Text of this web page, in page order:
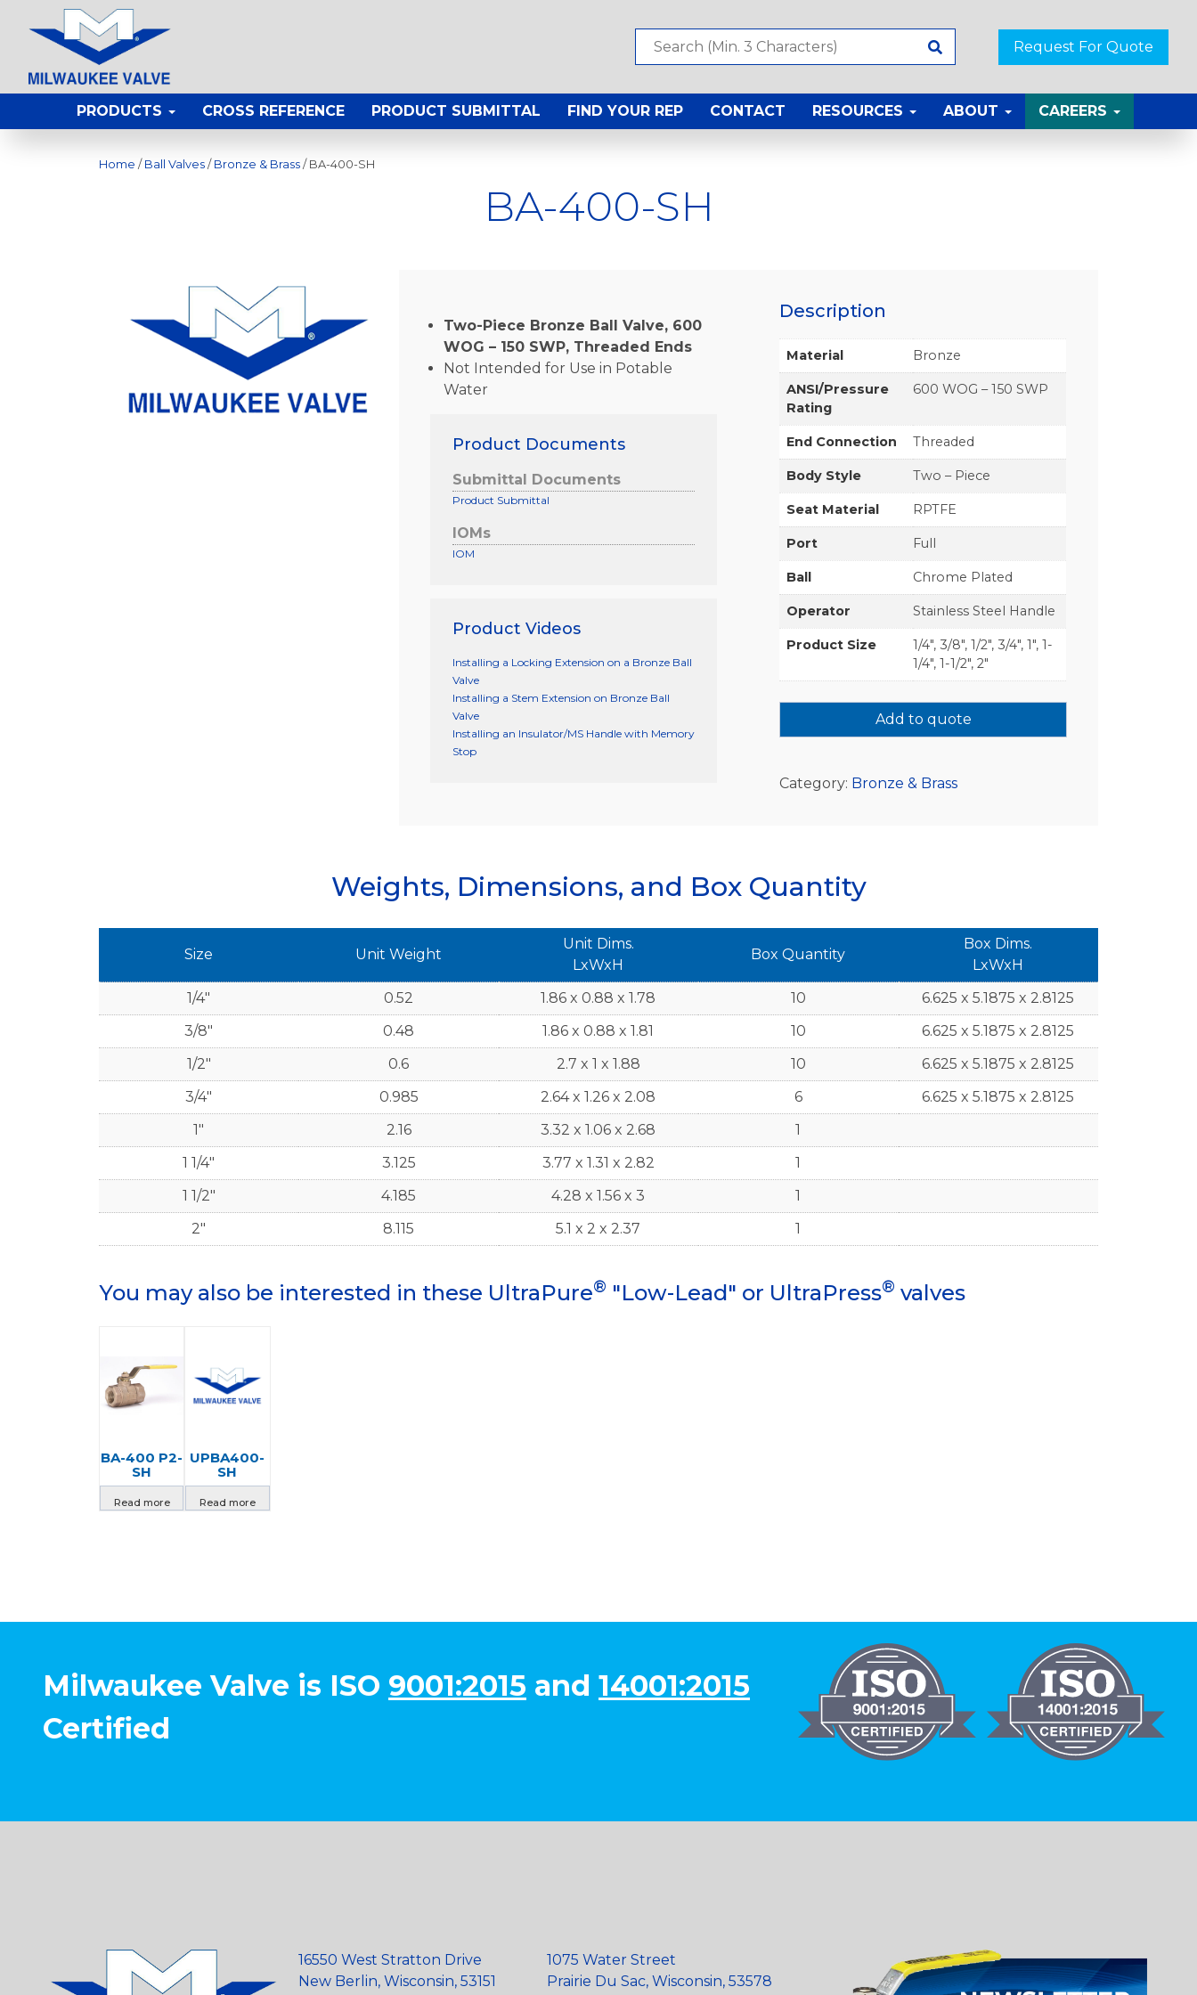
Request For Quote
PRODUCTS CROSS REFERENCE PRODUCT SUBMITTAL FIND YOUR REP CONTACT RESOURCES ABOUT CAREERS
Home / Ball Valves / Bronze & Brass / BA-400-SH
BA-400-SH
Two-Piece Bronze Ball Valve, 600
WOG – 150 SWP, Threaded Ends
Not Intended for Use in Potable
Water
Product Documents
Submittal Documents
Product Submittal
IOMs
IOM
Product Videos
Installing a Locking Extension on a Bronze Ball
Valve
Installing a Stem Extension on Bronze Ball
Valve
Installing an Insulator/MS Handle with Memory
Stop
Description
Material Bronze
ANSI/Pressure
Rating
600 WOG – 150 SWP
End Connection Threaded
Body Style Two – Piece
Seat Material RPTFE
Port Full
Ball Chrome Plated
Operator Stainless Steel Handle
Product Size
1/4", 3/8", 1/2", 3/4", 1", 1-
1/4", 1-1/2", 2"
Add to quote
Category: Bronze & Brass
Weights, Dimensions, and Box Quantity
Size Unit Weight
Unit Dims.
LxWxH
Box Quantity
Box Dims.
LxWxH
1/4"
0.52 1.86 x 0.88 x 1.78 10
6.625 x 5.1875 x 2.8125
3/8"
0.48 1.86 x 0.88 x 1.81 10
6.625 x 5.1875 x 2.8125
1/2"
0.6 2.7 x 1 x 1.88 10
6.625 x 5.1875 x 2.8125
3/4"
0.985 2.64 x 1.26 x 2.08 6
6.625 x 5.1875 x 2.8125
1"
2.16 3.32 x 1.06 x 2.68
1
1 1/4"
3.125 3.77 x 1.31 x 2.82
1
1 1/2"
4.185 4.28 x 1.56 x 3
1
2"
8.115 5.1 x 2 x 2.37 1
You may also be interested in these UltraPure® "Low-Lead" or UltraPress® valves
BA-400 P2-
SH
Read more
UPBA400-
SH
Read more
Milwaukee Valve is ISO 9001:2015 and 14001:2015
Certified
16550 West Stratton Drive
New Berlin, Wisconsin, 53151
1075 Water Street
Prairie Du Sac, Wisconsin, 53578